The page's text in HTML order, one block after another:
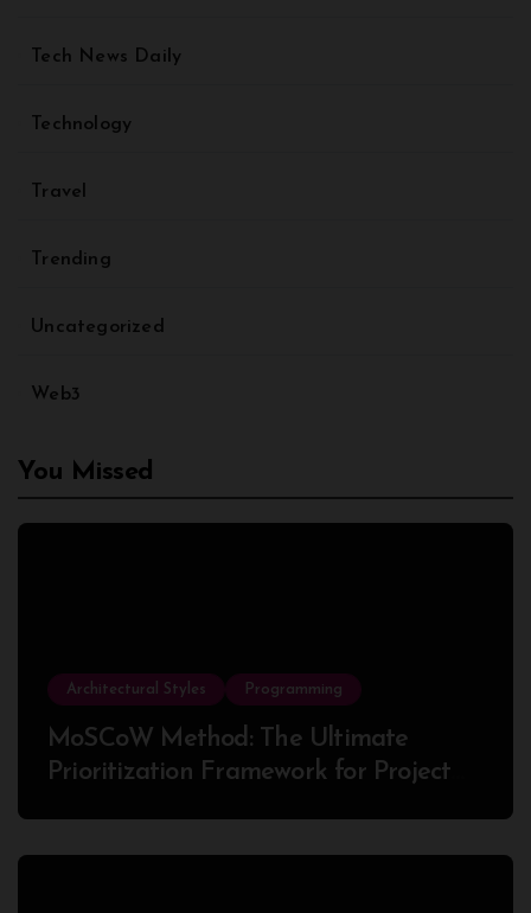
Tech News Daily
Technology
Travel
Trending
Uncategorized
Web3
You Missed
Architectural Styles Programming
MoSCoW Method: The Ultimate
Prioritization Framework for Project